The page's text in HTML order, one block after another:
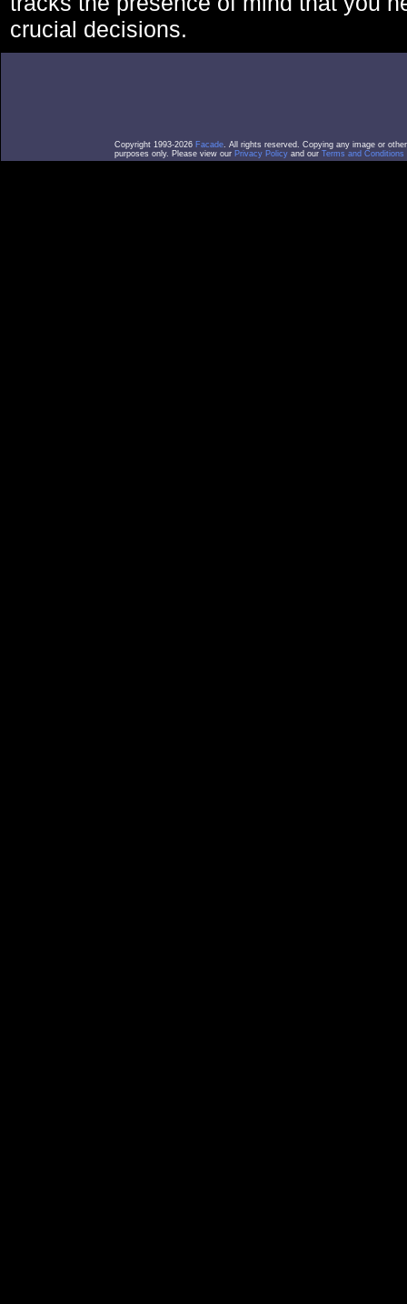
crucial decisions.
Copyright 1993-2026 Facade. All rights reserved. Copying any image or
purposes only. Please view our Privacy Policy and our Terms and Conditions